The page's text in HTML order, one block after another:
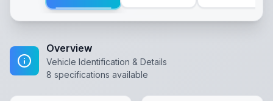
Overview
Vehicle Identification & Details
8 specifications available